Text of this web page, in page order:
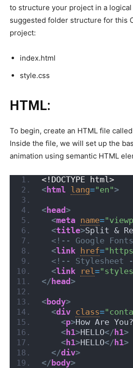
to structure your project in a logical
suggested folder structure for this
project:
index.html
style.css
HTML:
To begin, create an HTML file called
Inside the file, we will set up the
animation using semantic HTML
<!DOCTYPE html>
<html lang="en">
<head>
<meta name=
<title>Split &
<!-- Google
<link href=
<!-- Stylesheet
<link rel =
</head>
<body>
<div class=
<p>How Are You?
<h1>HELLO</h1>
<h1>HELLO</h1>
</div>
</body>